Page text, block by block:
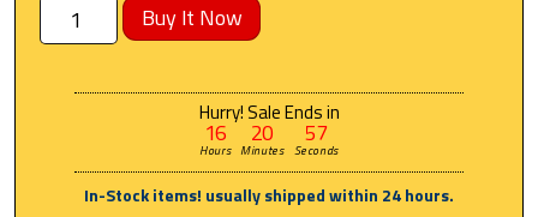
Buy It Now
Hurry! Sale Ends in
16
Hours
20
Minutes
56
Seconds
In-Stock items! usually shipped within 24 hours.